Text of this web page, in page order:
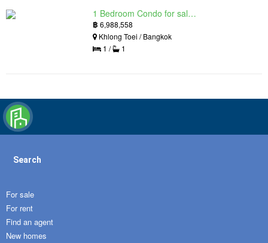
1 Bedroom Condo for sale in Siamese Exclusive Queens, Khlong Toei, Bangkok near MRT Queen Sirikit National Convention Centre
฿ 6,988,558
Khlong Toei / Bangkok
1 /
1
Search
For sale
For rent
Find an agent
New homes